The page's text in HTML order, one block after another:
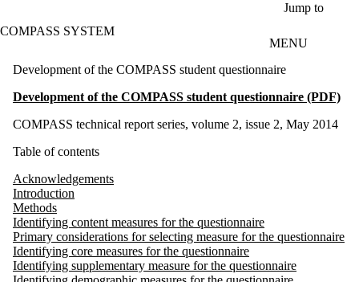
Jump to
COMPASS SYSTEM
MENU
Development of the COMPASS student questionnaire
Development of the COMPASS student questionnaire (PDF)
COMPASS technical report series, volume 2, issue 2, May 2014
Table of contents
Acknowledgements
Introduction
Methods
Identifying content measures for the questionnaire
Primary considerations for selecting measure for the questionnaire
Identifying core measures for the questionnaire
Identifying supplementary measure for the questionnaire